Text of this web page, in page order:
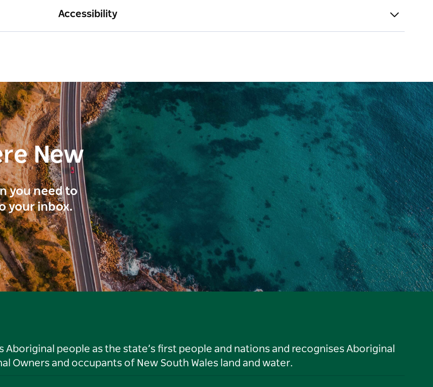
Accessibility
New
you need to
your inbox.
Aboriginal people as the state’s first people and nations and recognises Aboriginal
Owners and occupants of New South Wales land and water.